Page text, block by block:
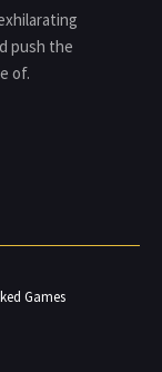
push the
of.
Games